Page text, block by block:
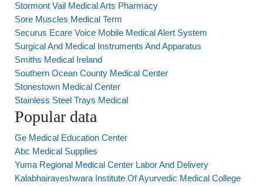
Stormont Vail Medical Arts Pharmacy
Sore Muscles Medical Term
Securus Ecare Voice Mobile Medical Alert System
Surgical And Medical Instruments And Apparatus
Smiths Medical Ireland
Southern Ocean County Medical Center
Stonestown Medical Center
Stainless Steel Trays Medical
Popular data
Ge Medical Education Center
Abc Medical Supplies
Yuma Regional Medical Center Labor And Delivery
Kalabhairaveshwara Institute Of Ayurvedic Medical College